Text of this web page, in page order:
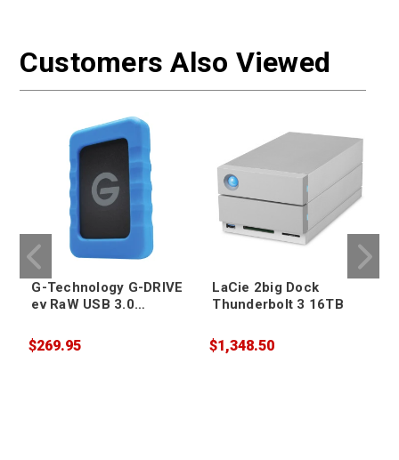
Customers Also Viewed
G-Technology G-DRIVE
ev RaW USB 3.0
4TB
$269.95
LaCie 2big Dock
Thunderbolt 3 16TB
$1,348.50